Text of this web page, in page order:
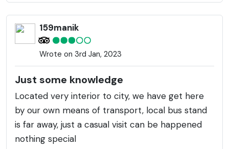
159manik
Wrote on 3rd Jan, 2023
Just some knowledge
Located very interior to city, we have get here
by our own means of transport, local bus stand
is far away, just a casual visit can be happened
nothing special